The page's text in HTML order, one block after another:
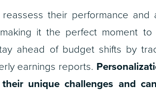
their performance and
it the perfect moment
ahead of budget shifts by
earnings reports.
unique challenges and